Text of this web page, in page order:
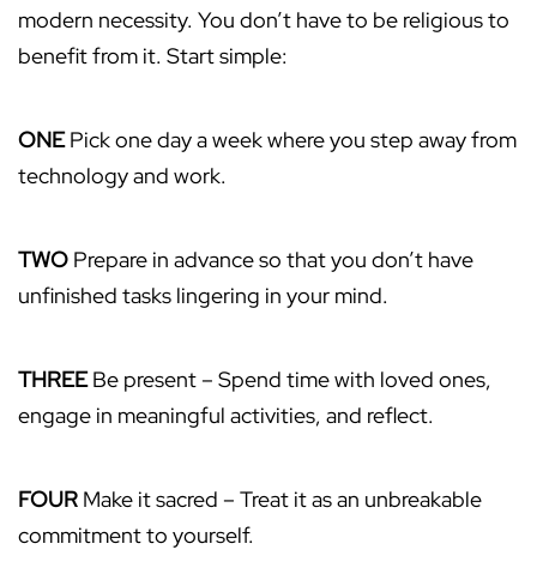
modern necessity. You don’t have to be religious to
benefit from it. Start simple:
ONEPick one day a week where you step away from
technology and work.
TWO Prepare in advance so that you don’t have
unfinished tasks lingering in your mind.
THREEBe present – Spend time with loved ones,
engage in meaningful activities, and reflect.
FOUR Make it sacred – Treat it as an unbreakable
commitment to yourself.